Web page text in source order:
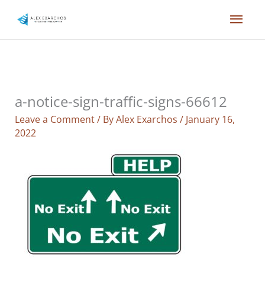
content
a-notice-sign-traffic-signs-66612
Leave a Comment/ ByAlex Exarchos/ January 16,
2022